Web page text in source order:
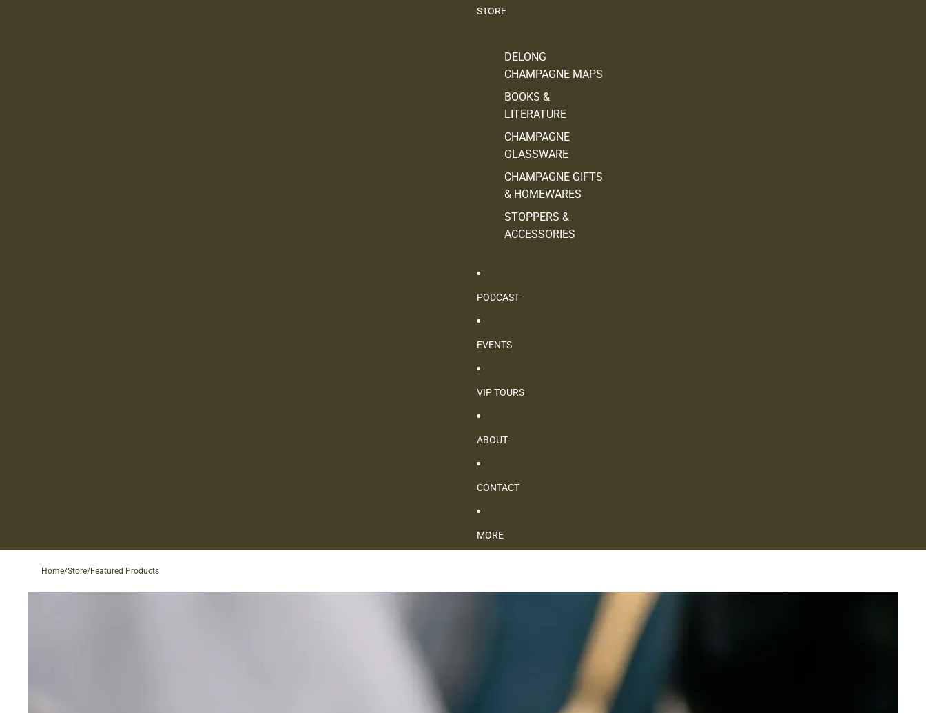
STORE
DELONG
CHAMPAGNE MAPS
BOOKS &
LITERATURE
CHAMPAGNE
GLASSWARE
CHAMPAGNE GIFTS
& HOMEWARES
STOPPERS &
ACCESSORIES
PODCAST
EVENTS
VIP TOURS
ABOUT
CONTACT
MORE
Home/Store/Featured Products